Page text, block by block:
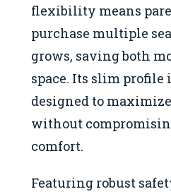
flexibility means
purchase multiple
grows, saving both
space. Its slim
designed to
without
comfort.
Featuring robust